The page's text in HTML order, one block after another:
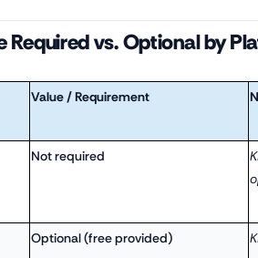
Required vs. Optional by
Value / Requirement
Not required
Optional (free provided)